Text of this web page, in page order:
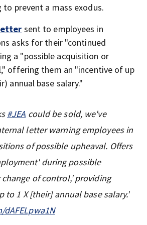
prevent a mass exodus.
sent to employees in
asks for their "continued
a "possible acquisition or
offering them an "incentive of up
annual base salary."
#JEA could be sold, we've
letter warning employees in
of possible upheaval. Offers
during possible
of control,' providing
to 1 X [their] annual base salary.'